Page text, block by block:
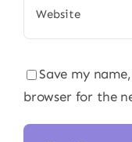
Save my
browser for the